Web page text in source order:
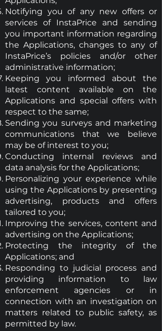
Notifying you of any new offers or
services of InstaPrice and sending
you important information regarding
the Applications, changes to any of
InstaPrice’s policies and/or other
administrative information;
Keeping you informed about the
latest content available on the
Applications and special offers with
respect to the same;
Sending you surveys and marketing
communications that we believe
may be of interest to you;
Conducting internal reviews and
data analysis for the Applications;
Personalizing your experience while
using the Applications by presenting
advertising, products and offers
tailored to you;
Improving the services, content and
advertising on the Applications;
Protecting the integrity of the
Applications; and
Responding to judicial process and
providing information to law
enforcement agencies or in
connection with an investigation on
matters related to public safety, as
permitted by law.